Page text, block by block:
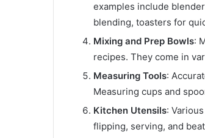
examples include
blending, toasters for
Mixing and Prep Bowls:
recipes. They come in
Measuring Tools:
Measuring cups and
Kitchen Utensils:
flipping, serving, and